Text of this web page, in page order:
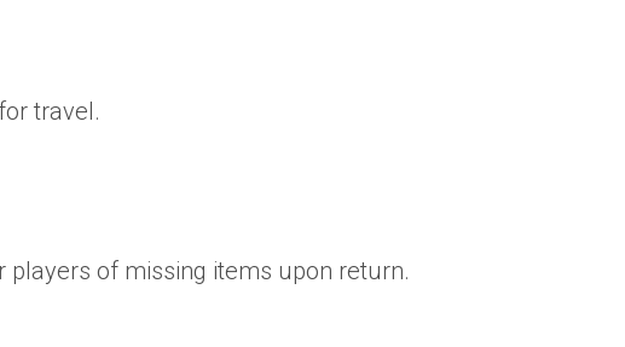
travel.
of missing items upon return.